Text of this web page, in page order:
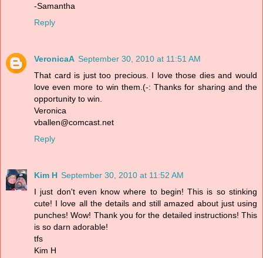
-Samantha
Reply
VeronicaA September 30, 2010 at 11:51 AM
That card is just too precious. I love those dies and would
love even more to win them.(-: Thanks for sharing and the
opportunity to win.
Veronica
vballen@comcast.net
Reply
Kim H September 30, 2010 at 11:52 AM
I just don't even know where to begin! This is so stinking
cute! I love all the details and still amazed about just using
punches! Wow! Thank you for the detailed instructions! This
is so darn adorable!
tfs
Kim H